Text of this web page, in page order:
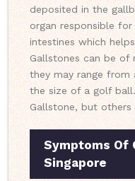
deposited in the
organ responsible
intestines which
Gallstones can be of
they may range from
the size of a golf
Gallstone, but others
Symptoms Of
Singapore